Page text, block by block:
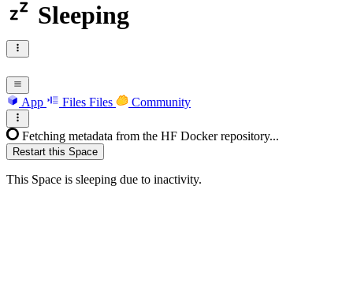
Sleeping
App Files Files Community
Fetching metadata from the HF Docker repository...
Restart this Space
This Space is sleeping due to inactivity.